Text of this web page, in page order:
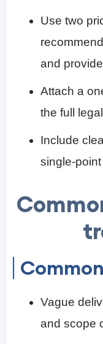
Use two
and
Attach a
the full
Include
single-
Vague
and scope